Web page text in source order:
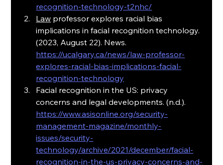
recognition-technology-t2nhc/
Law professor explores racial bias
implications in facial recognition technology.
(2023, August 22). News.
https://ucalgary.ca/news/law-professor-
explores-racial-bias-implications-facial-
recognition-technology
Facial recognition in the US: privacy
concerns and legal developments. (n.d.).
https://www.asisonline.org/security-
management-magazine/monthly-
issues/security-
technology/archive/2021/december/facial-
recognition-in-the-us-privacy-concerns-and-